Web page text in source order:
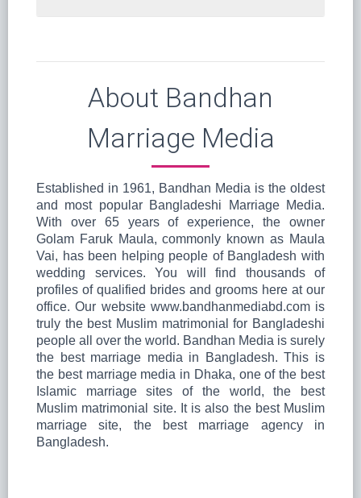
About Bandhan
Marriage Media
Established in 1961, Bandhan Media is the oldest
and most popular Bangladeshi Marriage Media.
With over 65 years of experience, the owner
Golam Faruk Maula, commonly known as Maula
Vai, has been helping people of Bangladesh with
wedding services. You will find thousands of
profiles of qualified brides and grooms here at our
office. Our website www.bandhanmediabd.com is
truly the best Muslim matrimonial for Bangladeshi
people all over the world. Bandhan Media is surely
the best marriage media in Bangladesh. This is
the best marriage media in Dhaka, one of the best
Islamic marriage sites of the world, the best
Muslim matrimonial site. It is also the best Muslim
marriage site, the best marriage agency in
Bangladesh.